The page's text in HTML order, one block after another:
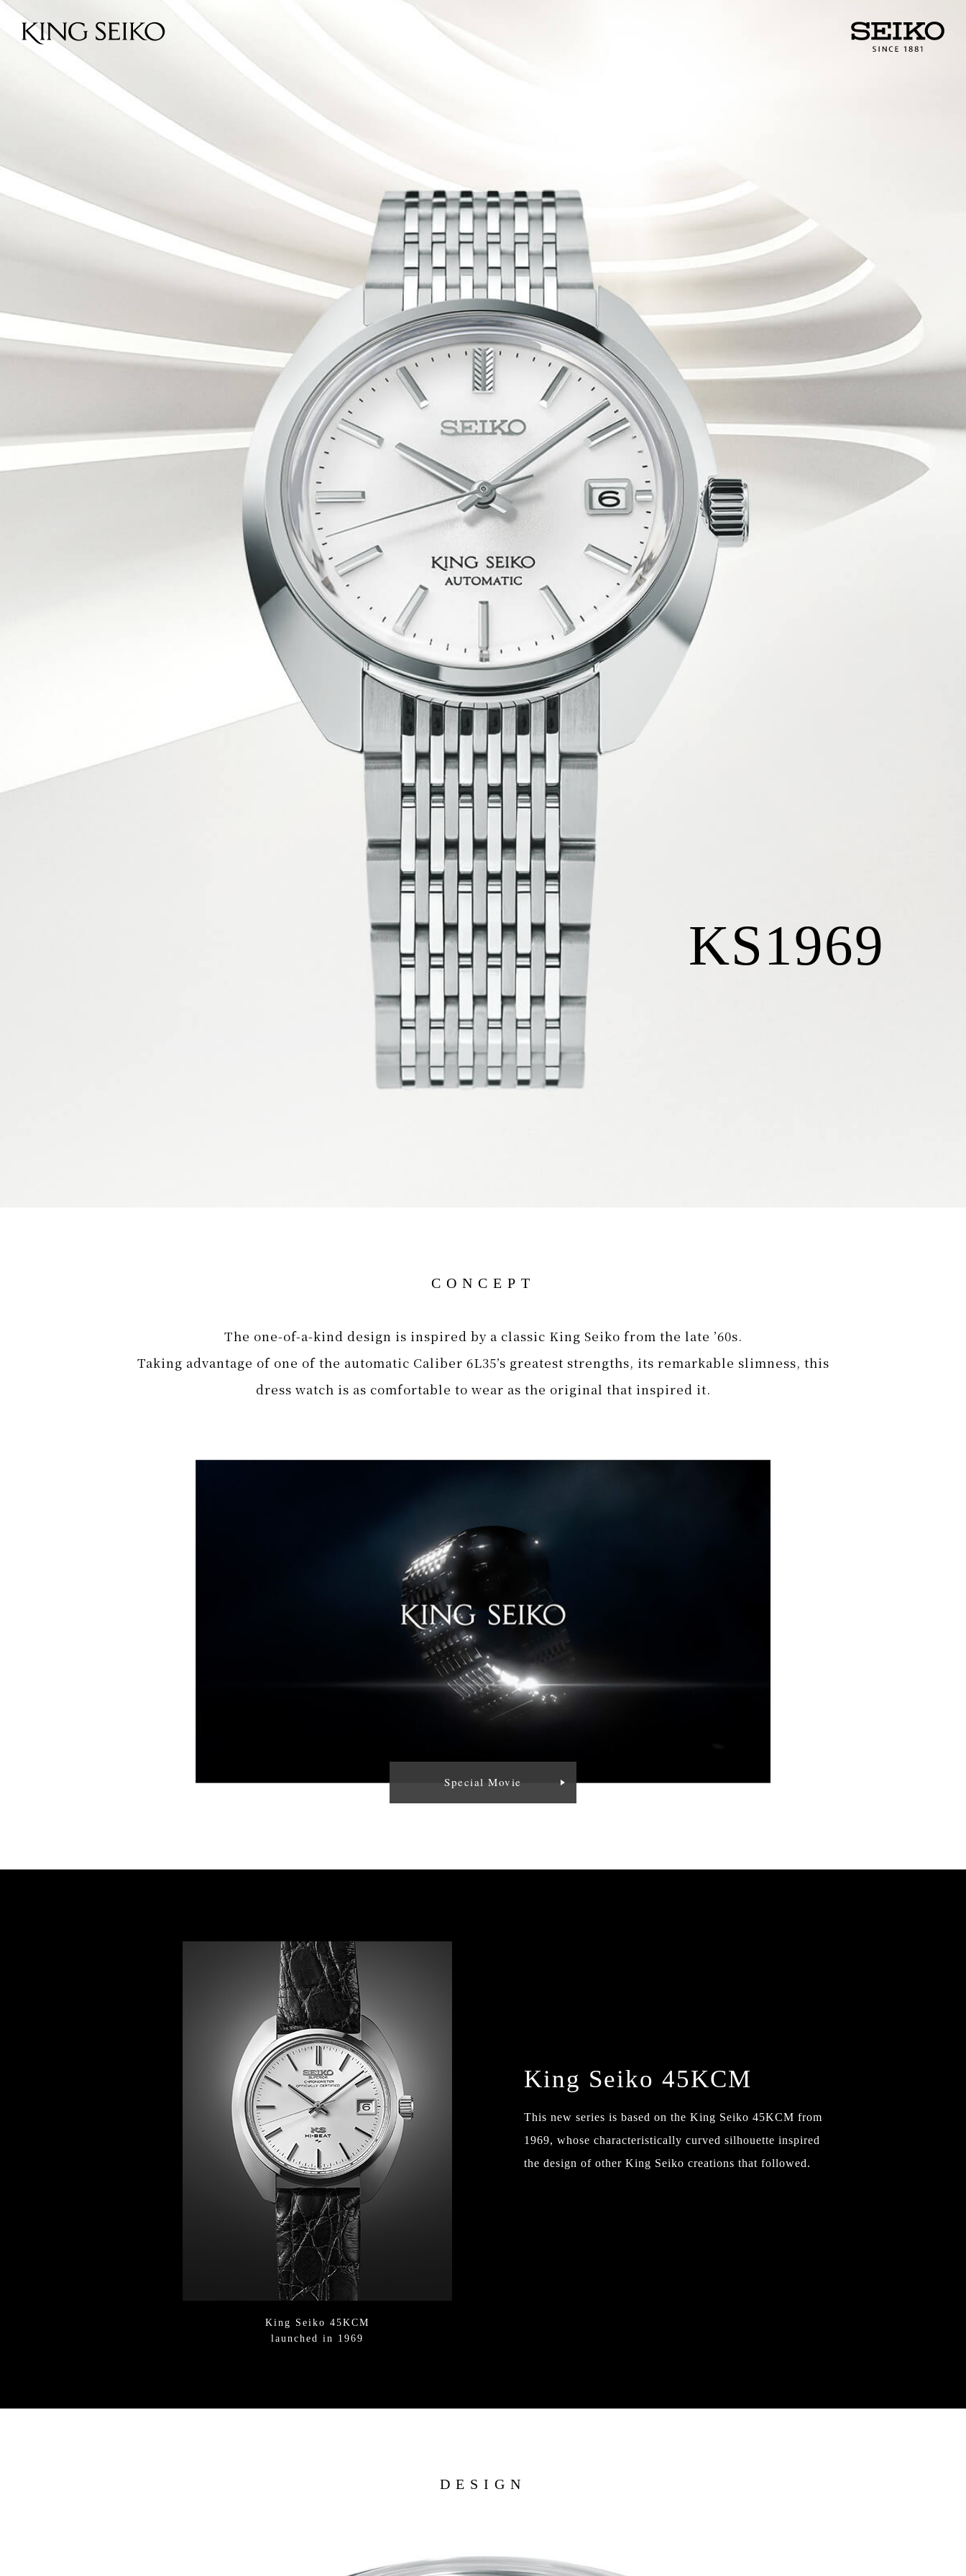
KS1969
CONCEPT
The one-of-a-kind design is inspired by a classic King Seiko from the late ’60s.
Taking advantage of one of the automatic Caliber 6L35’s greatest strengths, its remarkable slimness, this
dress watch is as comfortable to wear as the original that inspired it.
Special Movie
King Seiko 45KCM
launched in 1969
King Seiko 45KCM
This new series is based on the King Seiko 45KCM from
1969, whose characteristically curved silhouette inspired
the design of other King Seiko creations that followed.
DESIGN